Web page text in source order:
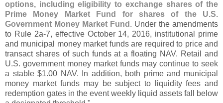
options, including eligibility to exchange shares of the
Prime Money Market Fund for shares of the U.S.
Government Money Market Fund . Under the amendments
to Rule 2a-7, effective October 14, 2016, institutional prime
and municipal money market funds are required to price and
transact shares of such funds at a floating NAV. Retail and
U.S. government money market funds may continue to seek
a stable $1.00 NAV. In addition, both prime and municipal
money market funds may be subject to liquidity fees and
redemption gates in the event weekly liquid assets fall below